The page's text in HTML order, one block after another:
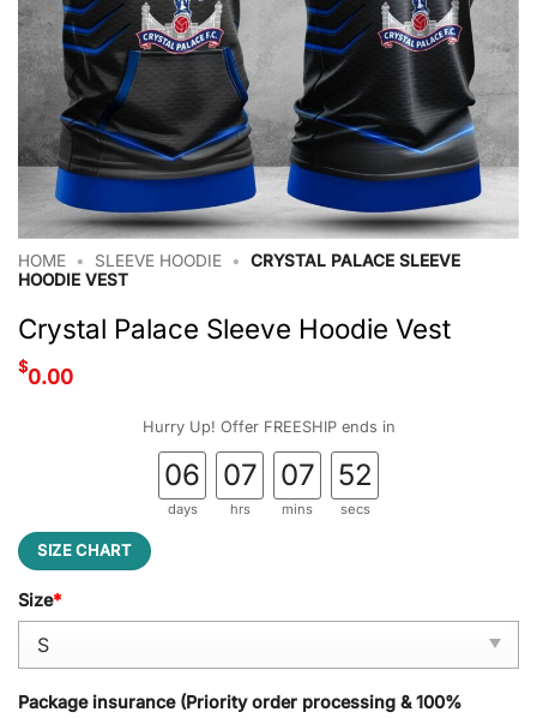
HOME • SLEEVE HOODIE •
CRYSTAL PALACE SLEEVE
HOODIE VEST
Crystal Palace Sleeve Hoodie Vest
$0.00
Hurry Up! Offer FREESHIP ends in
06
days
07
hrs
07
mins
51
secs
SIZE CHART
Size*
Package insurance (Priority order processing & 100%